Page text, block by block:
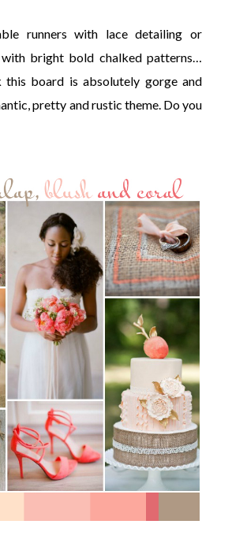
runners with lace detailing or
bright bold chalked patterns…
board is absolutely gorge and
pretty and rustic theme. Do you